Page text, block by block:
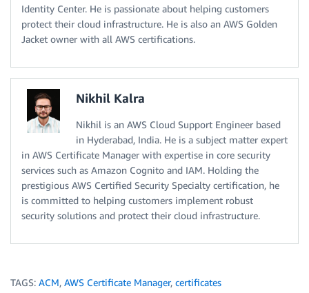
Identity Center. He is passionate about helping customers
protect their cloud infrastructure. He is also an AWS Golden
Jacket owner with all AWS certifications.
Nikhil Kalra
Nikhil is an AWS Cloud Support Engineer based
in Hyderabad, India. He is a subject matter expert
in AWS Certificate Manager with expertise in core security
services such as Amazon Cognito and IAM. Holding the
prestigious AWS Certified Security Specialty certification, he
is committed to helping customers implement robust
security solutions and protect their cloud infrastructure.
TAGS: ACM, AWS Certificate Manager, certificates